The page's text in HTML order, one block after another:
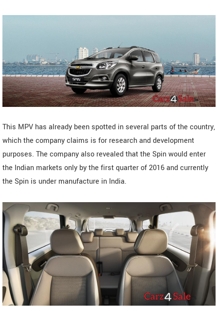
This MPV has already been spotted in several parts of the country,
which the company claims is for research and development
purposes. The company also revealed that the Spin would enter
the Indian markets only by the first quarter of 2016 and currently
the Spin is under manufacture in India.